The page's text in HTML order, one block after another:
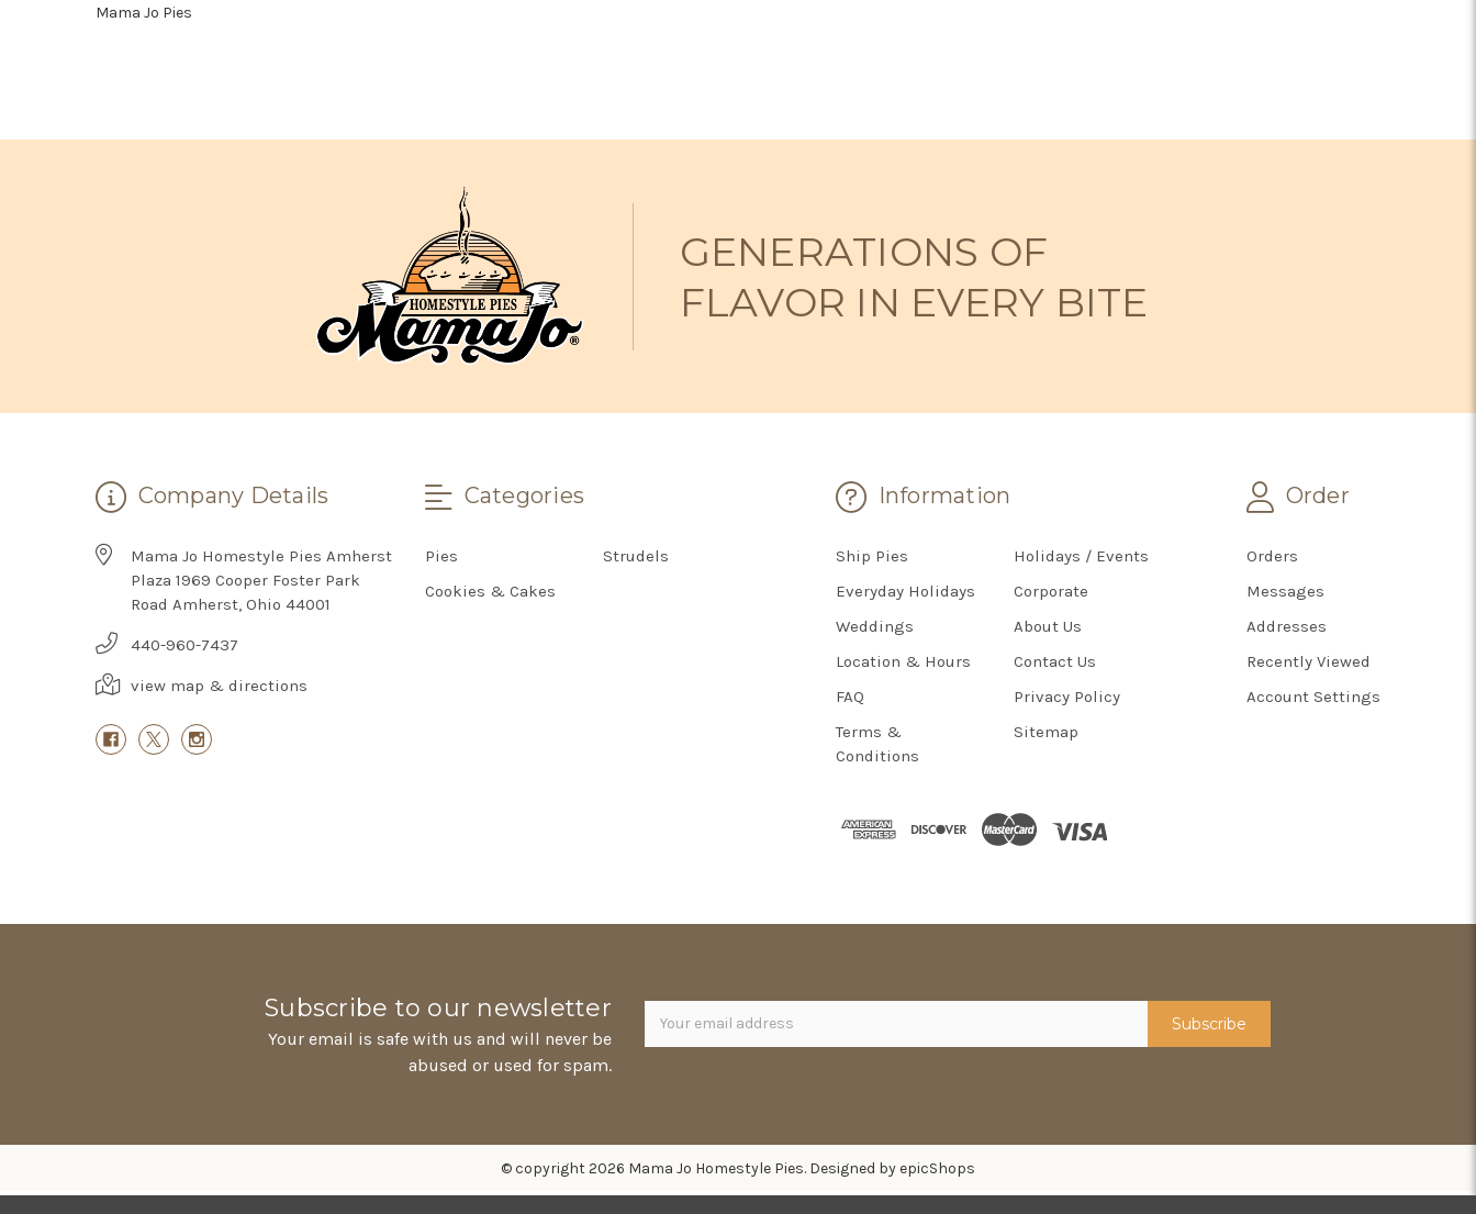
Mama Jo Pies
GENERATIONS OF
FLAVOR IN EVERY BITE
Company Details
Mama Jo Homestyle Pies Amherst
Plaza 1969 Cooper Foster Park
Road Amherst, Ohio 44001
440-960-7437
view map & directions
Categories
Pies
Strudels
Cookies & Cakes
Information
Ship Pies
Holidays / Events
Everyday Holidays
Corporate
Weddings
About Us
Location & Hours
Contact Us
FAQ
Privacy Policy
Terms &
Conditions
Sitemap
Order
Orders
Messages
Addresses
Recently Viewed
Account Settings
Subscribe to our newsletter
Your email is safe with us and will never be
abused or used for spam.
Newsletter
Email
Address
© copyright 2026 Mama Jo Homestyle Pies. Designed byepicShops